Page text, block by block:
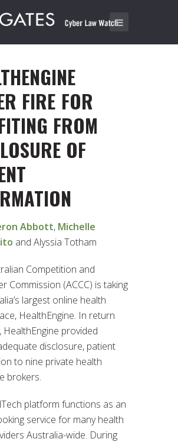
FIRE FOR
FROM
OF
Abbott, Michelle
and Alyssia Totham
Competition and
Commission (ACCC) is taking
largest online health
HealthEngine. In return
provided
disclosure, patient
to nine private health
brokers.
platform functions as an
service for many health
Australia-wide. During